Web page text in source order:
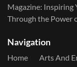
Magazine: Inspiring
Through the Power
Navigation
Home Arts And